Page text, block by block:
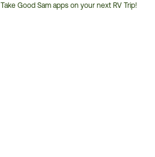
Take Good Sam apps on your next RV Trip!